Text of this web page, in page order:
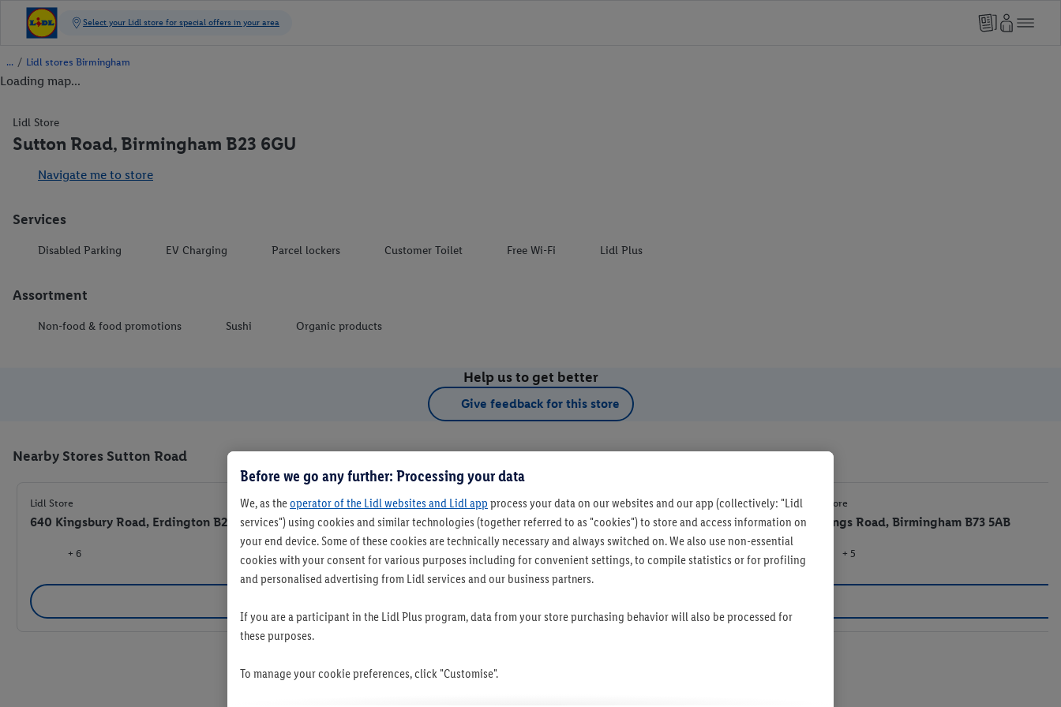
/ Lidl stores Birmingham
Loading map...
Lidl Store
Sutton Road, Birmingham B23 6GU
Navigate me to store
Services
Disabled Parking EV Charging Parcel lockers Customer Toilet Free Wi-Fi Lidl Plus
Assortment
Non-food & food promotions Sushi Organic products
Help us to get better
Give feedback for this store
Nearby Stores Sutton Road
Lidl Store 1 mi
640 Kingsbury Road, Erdington B24 9PJ
+ 6 Store
Lidl Store
33 Kings Road, Birmingham B73 5AB
+ 5
Before we go any further: Processing your data
We, as theoperator of the Lidl websites and Lidl app process your data on our websites and our app (collectively: "Lidl
services") using cookies and similar technologies (together referred to as "cookies") to store and access information on
your end device. Some of these cookies are technically necessary and always switched on. We also use non-essential
cookies with your consent for various purposes including for convenient settings, to compile statistics or for profiling
and personalised advertising from Lidl services and our business partners.
If you are a participant in the Lidl Plus program, data from your store purchasing behavior will also be processed for
these purposes.
To manage your cookie preferences, click "Customise".